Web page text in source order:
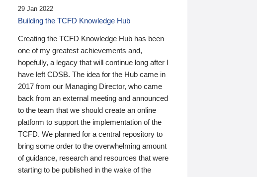
29 Jan 2022
Building the TCFD Knowledge Hub
Creating the TCFD Knowledge Hub has been
one of my greatest achievements and,
hopefully, a legacy that will continue long after I
have left CDSB. The idea for the Hub came in
2017 from our Managing Director, who came
back from an external meeting and announced
to the team that we should create an online
platform to support the implementation of the
TCFD. We planned for a central repository to
bring some order to the overwhelming amount
of guidance, research and resources that were
starting to be published in the wake of the